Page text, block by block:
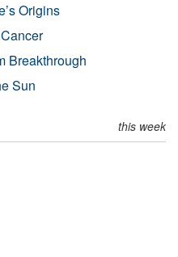
Origins
Breakthrough
Sun
this week